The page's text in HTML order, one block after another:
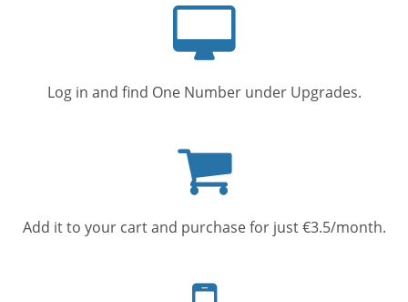
Log in and find One Number under Upgrades.
cart
Add it to your cart and purchase for just €3.5/month.
phone